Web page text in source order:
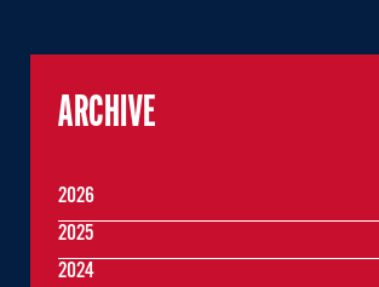
ARCHIVE
2026
2025
2024